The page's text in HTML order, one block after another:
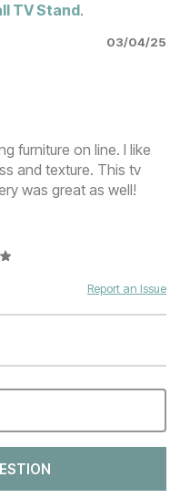
TV Stand.
03/04/25
furniture on line. I like
and texture. This tv
was great as well!
Report an Issue